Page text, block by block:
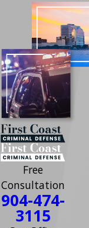
Free
Consultation
904-474-
3115